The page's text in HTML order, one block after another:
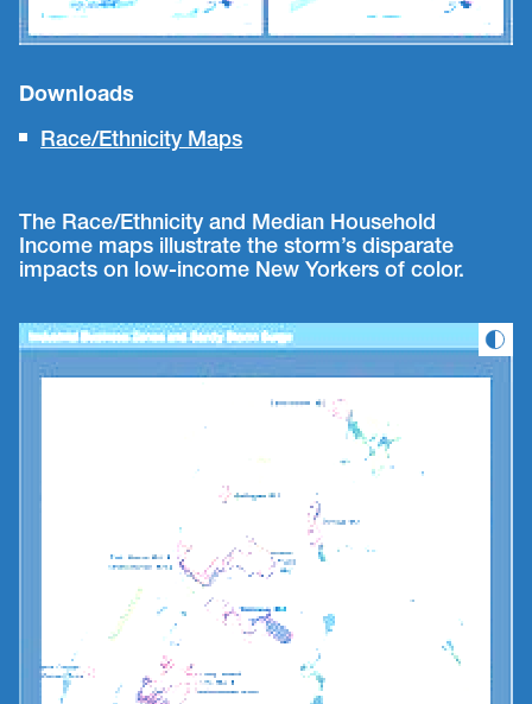
Downloads
Race/Ethnicity Maps
The Race/Ethnicity and Median Household
Income maps illustrate the storm’s disparate
impacts on low-income New Yorkers of color.